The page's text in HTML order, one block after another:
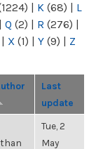
| K (68) | L
| Q (2) | R (276) |
| X (1) | Y (9) | Z
Last
update
Tue, 2
May